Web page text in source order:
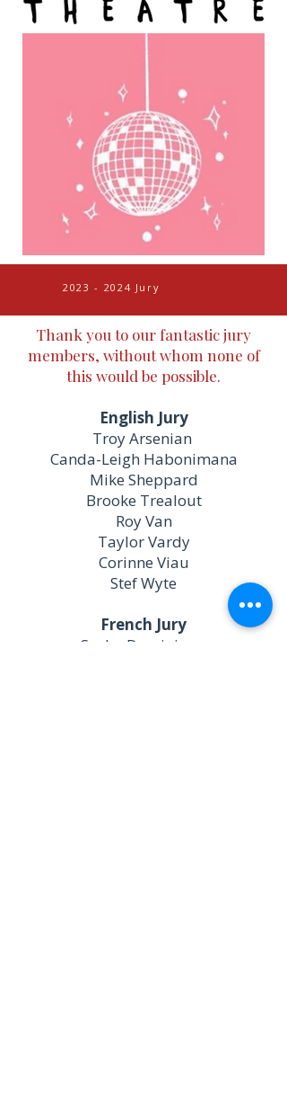
2023 - 2024 Jury
Thank you to our fantastic jury
members, without whom none of
this would be possible.
English Jury
Troy Arsenian
​Canda-Leigh Habonimana
Mike Sheppard
Brooke Trealout
Roy Van
Taylor Vardy
Corinne Viau
Stef Wyte
French Jury
Sasha Dominique